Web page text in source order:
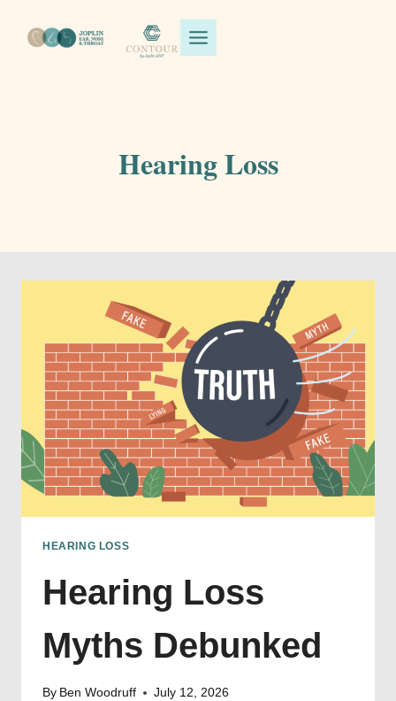
Hearing Loss
HEARING LOSS
Hearing Loss
Myths Debunked
By Ben Woodruff July 12, 2026